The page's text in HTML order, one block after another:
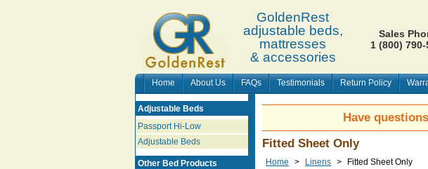
GoldenRest
adjustable beds,
mattresses
& accessories
Sales
1 (800) 790-
Home About Us FAQs Testimonials Return Policy
Have
Fitted Sheet Only
Home > Linens >
Fitted Sheet Only
Adjustable Beds
Passport Hi-Low
Adjustable Beds
Other Bed Products